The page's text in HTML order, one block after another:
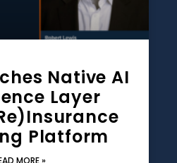
Native AI
Layer
Platform